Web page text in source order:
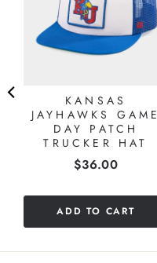
KANSAS
JAYHAWKS GAME
DAY PATCH
TRUCKER HAT
Price
$36.00
ADD TO CART